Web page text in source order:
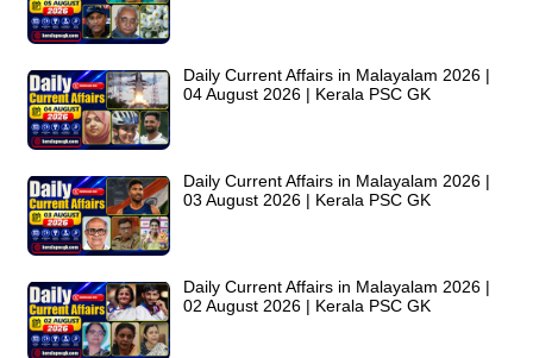
Daily Current Affairs in Malayalam 2026 |
04 August 2026 | Kerala PSC GK
Daily Current Affairs in Malayalam 2026 |
03 August 2026 | Kerala PSC GK
Daily Current Affairs in Malayalam 2026 |
02 August 2026 | Kerala PSC GK